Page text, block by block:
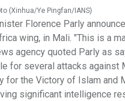
(Xinhua/Ye Pingfan/IANS)
Florence Parly
wing, in Mali. "This is a
agency quoted Parly as
for several attacks against
the Victory of Islam and
significant intelligence